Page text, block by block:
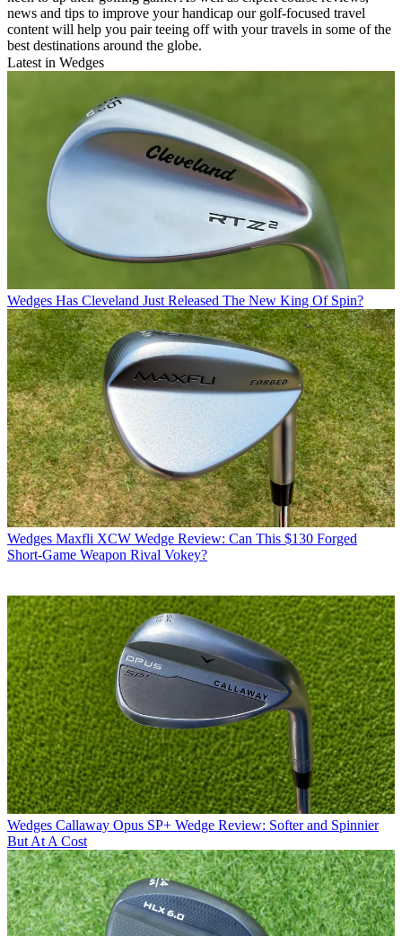
news and tips to improve your handicap our golf-focused travel
content will help you pair teeing off with your travels in some of the
best destinations around the globe.
Latest in Wedges
Wedges Has Cleveland Just Released The New King Of Spin?
Wedges Maxfli XCW Wedge Review: Can This $130 Forged
Short-Game Weapon Rival Vokey?
Wedges Callaway Opus SP+ Wedge Review: Softer and Spinnier
But At A Cost